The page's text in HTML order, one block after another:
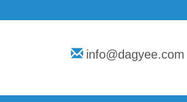
info@dagyee.com